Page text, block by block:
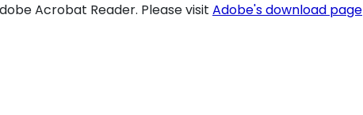
Acrobat Reader. Please visit Adobe's download page